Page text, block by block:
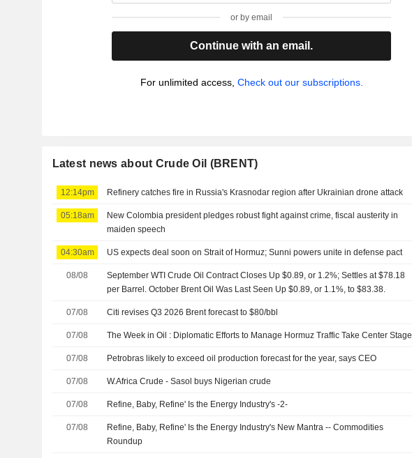
or by email
Continue with an email.
For unlimited access, Check out our subscriptions.
Latest news about Crude Oil (BRENT)
12:14pm Refinery catches fire in Russia's Krasnodar region after Ukrainian drone attack
05:18am
New Colombia president pledges robust fight against crime, fiscal austerity in
maiden speech
04:30am US expects deal soon on Strait of Hormuz; Sunni powers unite in defense pact
08/08
September WTI Crude Oil Contract Closes Up $0.89, or 1.2%; Settles at $78.18
per Barrel. October Brent Oil Was Last Seen Up $0.89, or 1.1%, to $83.38.
07/08 Citi revises Q3 2026 Brent forecast to $80/bbl
07/08 The Week in Oil : Diplomatic Efforts to Manage Hormuz Traffic Take Center Stage
07/08 Petrobras likely to exceed oil production forecast for the year, says CEO
07/08 W.Africa Crude - Sasol buys Nigerian crude
07/08 Refine, Baby, Refine' Is the Energy Industry's -2-
07/08
Refine, Baby, Refine' Is the Energy Industry's New Mantra -- Commodities
Roundup